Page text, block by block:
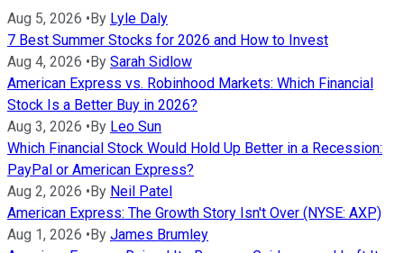
Aug 5, 2026 • By Lyle Daly
7 Best Summer Stocks for 2026 and How to Invest
Aug 4, 2026 • By Sarah Sidlow
American Express vs. Robinhood Markets: Which Financial
Stock Is a Better Buy in 2026?
Aug 3, 2026 • By Leo Sun
Which Financial Stock Would Hold Up Better in a Recession:
PayPal or American Express?
Aug 2, 2026 • By Neil Patel
American Express: The Growth Story Isn't Over (NYSE: AXP)
Aug 1, 2026 • By James Brumley